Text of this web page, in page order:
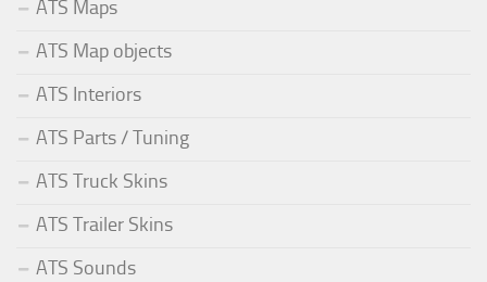
ATS Maps
ATS Map objects
ATS Interiors
ATS Parts / Tuning
ATS Truck Skins
ATS Trailer Skins
ATS Sounds